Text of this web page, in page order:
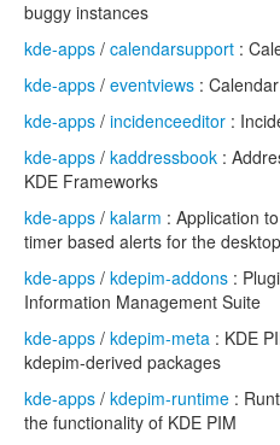
buggy instances
kde-apps / calendarsupport :
kde-apps / eventviews :
kde-apps / incidenceeditor :
kde-apps / kaddressbook :
KDE Frameworks
kde-apps / kalarm : Application
timer based alerts for the desktop
kde-apps / kdepim-addons :
Information Management Suite
kde-apps / kdepim-meta : KDE
kdepim-derived packages
kde-apps / kdepim-runtime :
the functionality of KDE PIM